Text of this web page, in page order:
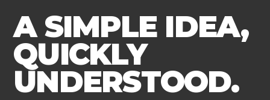
A SIMPLE IDEA,
QUICKLY
UNDERSTOOD.